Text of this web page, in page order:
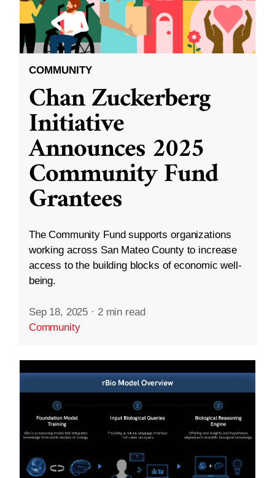
COMMUNITY
Chan Zuckerberg
Initiative
Announces 2025
Community Fund
Grantees
The Community Fund supports organizations
working across San Mateo County to increase
access to the building blocks of economic well-
being.
Sep 18, 2025 · 2 min read
Community